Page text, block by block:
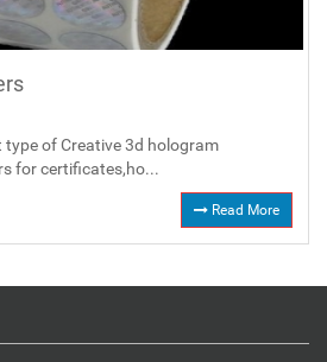
of Creative 3d hologram
for certificates,ho...
Read More